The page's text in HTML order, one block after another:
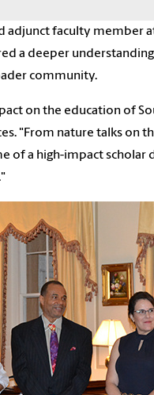
adjunct faculty member
a deeper
community.
on the education of
"From nature talks on
of a high-impact scholar